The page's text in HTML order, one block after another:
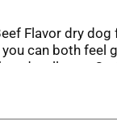
Flavor dry
can both feel
and wellness.
to their dish with